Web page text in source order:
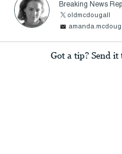
Breaking News
oldmcdougall
Got a tip? Send it